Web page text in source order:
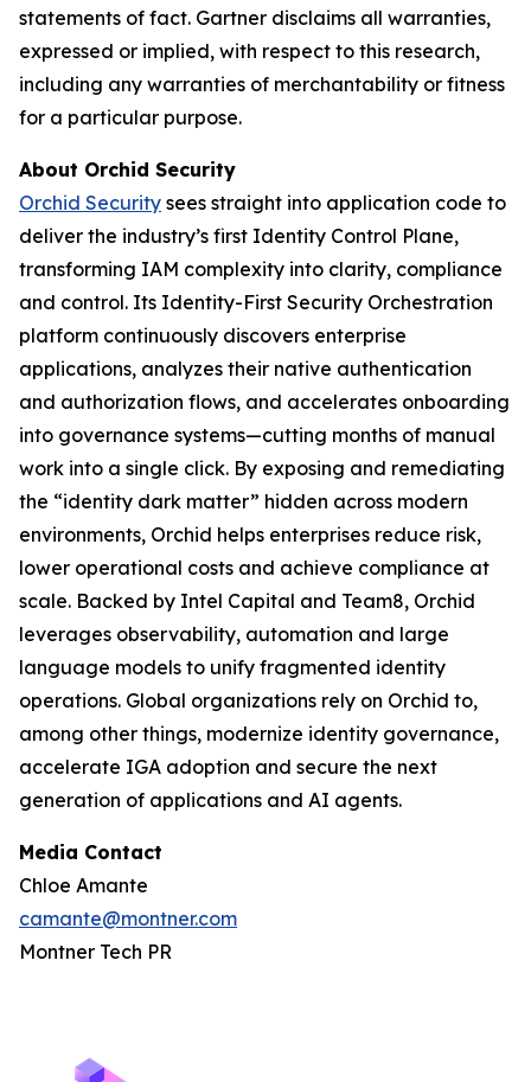
statements of fact. Gartner disclaims all warranties,
expressed or implied, with respect to this research,
including any warranties of merchantability or fitness
for a particular purpose.
About Orchid Security
Orchid Security sees straight into application code to
deliver the industry’s first Identity Control Plane,
transforming IAM complexity into clarity, compliance
and control. Its Identity-First Security Orchestration
platform continuously discovers enterprise
applications, analyzes their native authentication
and authorization flows, and accelerates onboarding
into governance systems—cutting months of manual
work into a single click. By exposing and remediating
the “identity dark matter” hidden across modern
environments, Orchid helps enterprises reduce risk,
lower operational costs and achieve compliance at
scale. Backed by Intel Capital and Team8, Orchid
leverages observability, automation and large
language models to unify fragmented identity
operations. Global organizations rely on Orchid to,
among other things, modernize identity governance,
accelerate IGA adoption and secure the next
generation of applications and AI agents.
Media Contact
Chloe Amante
camante@montner.com
Montner Tech PR